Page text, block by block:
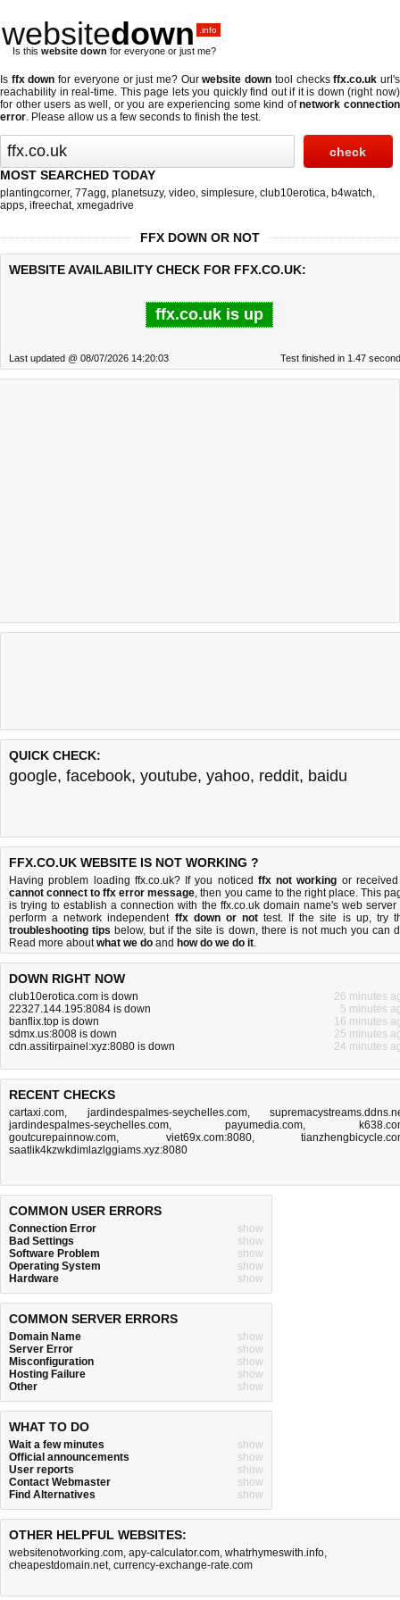
websitedown .info
Is this website down for everyone or just me?
Is ffx down for everyone or just me? Ourwebsite down tool checksffx.co.uk url's
reachability in real-time. This page lets you quickly find out if it is down (right now)
for other users as well, or you are experiencing some kind ofnetwork connection
error. Please allow us a few seconds to finish the test.
MOST SEARCHED TODAY
plantingcorner, 77agg, planetsuzy, video, simplesure, club10erotica, b4watch,
apps, ifreechat, xmegadrive
FFX DOWN OR NOT
WEBSITE AVAILABILITY CHECK FOR FFX.CO.UK:
ffx.co.uk is up
Last updated @ 08/07/2026 14:20:03 Test finished in 1.47
QUICK CHECK:
google, facebook, youtube, yahoo, reddit, baidu
FFX.CO.UK WEBSITE IS NOT WORKING ?
Having problem loading ffx.co.uk? If you noticed ffx not working or
cannot connect to ffx error message, then you came to the right place. This
is trying to establish a connection with the ffx.co.uk domain name's web server
perform a network independent ffx down or nottest. If the site is up, try
troubleshooting tips below, but if the site is down, there is not much you can
Read more aboutwhat we do and how do we do it.
DOWN RIGHT NOW
club10erotica.com is down
26 minutes
22327.144.195:8084 is down
5 minutes
banflix.top is down
16 minutes
sdmx.us:8008 is down
25 minutes
cdn.assitirpainel:xyz:8080 is down
24 minutes
RECENT CHECKS
cartaxi.com, jardindespalmes-seychelles.com,
jardindespalmes-seychelles.com, payumedia.com,
goutcurepainnow.com, viet69x.com:8080,
saatlik4kzwkdimlazlggiams.xyz:8080
COMMON USER ERRORS
Connection Error
show
Bad Settings
show
Software Problem
show
Operating System
show
Hardware
show
COMMON SERVER ERRORS
Domain Name
show
Server Error
show
Misconfiguration
show
Hosting Failure
show
Other
show
WHAT TO DO
Wait a few minutes
show
Official announcements
show
User reports
show
Contact Webmaster
show
Find Alternatives
show
OTHER HELPFUL WEBSITES:
websitenotworking.com, apy-calculator.com, whatrhymeswith.info,
cheapestdomain.net, currency-exchange-rate.com